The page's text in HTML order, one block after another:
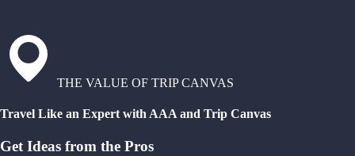
THE VALUE OF TRIP CANVAS
Travel Like an Expert with AAA and Trip Canvas
Get Ideas from the Pros